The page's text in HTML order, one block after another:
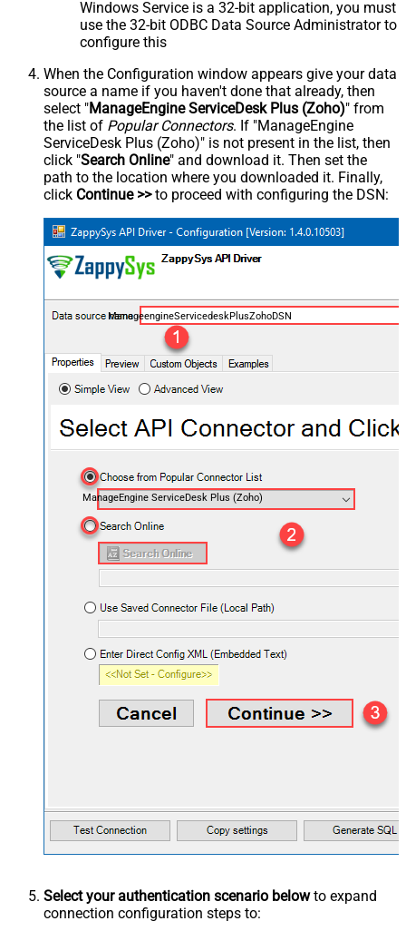
Windows Service is a 32-bit application, you must
use the 32-bit ODBC Data Source Administrator to
configure this
When the Configuration window appears give your data
source a name if you haven't done that already, then
select "ManageEngine ServiceDesk Plus (Zoho)" from
the list of Popular Connectors. If "ManageEngine
ServiceDesk Plus (Zoho)" is not present in the list, then
click "Search Online" and download it. Then set the
path to the location where you downloaded it. Finally,
click Continue >>to proceed with configuring the DSN:
ManageengineServicedeskPlusZohoDSN
ManageEngine ServiceDesk Plus (Zoho)
Select your authentication scenario belowto expand
connection configuration steps to: